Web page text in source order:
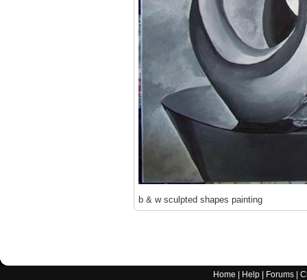
b & w sculpted shapes painting
Home Help Forums |